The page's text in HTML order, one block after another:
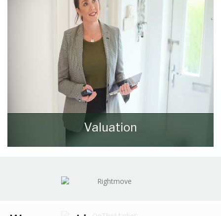
Valuation
How much is your property worth? Stop
valuation from Walker & Lewis.